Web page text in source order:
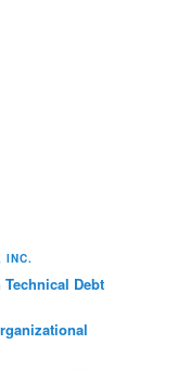
INC.
Debt